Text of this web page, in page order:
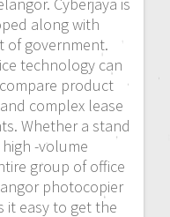
along with
of government.
technology can
product
complex lease
Whether a stand
-volume
group of office
photocopier
it easy to get the